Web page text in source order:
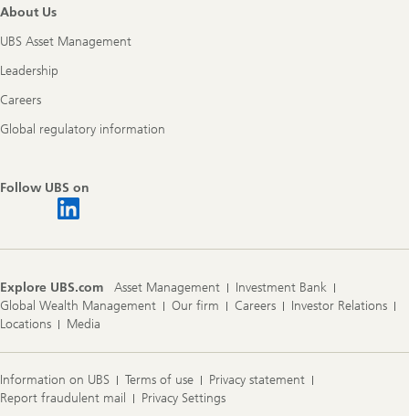
About Us
UBS Asset Management
Leadership
Careers
Global regulatory information
Follow UBS on
Explore UBS.com Asset Management
Investment Bank
Global Wealth Management
Our firm Careers
Investor Relations
Locations
Media
Information on UBS Terms of use
Privacy statement
Report fraudulent mail
Privacy Settings